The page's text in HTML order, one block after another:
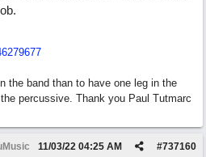
the band than to have one leg in the
percussive. Thank you Paul Tutmarc
#737160
11/03/22 04:25 AM